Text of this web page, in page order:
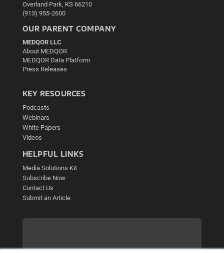
Overland Park, KS 66210
(913) 955-2600
OUR PARENT COMPANY
MEDQOR LLC
About MEDQOR
MEDQOR Data Platform
Press Releases
KEY RESOURCES
Podcasts
Webinars
White Papers
Videos
HELPFUL LINKS
Media Solutions Kit
Subscribe Now
Contact Us
Submit an Article